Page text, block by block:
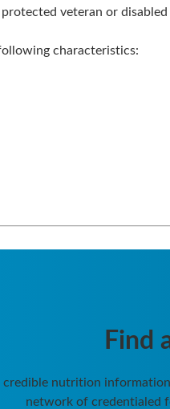
veteran or
characteristics:
Find
credible nutrition
network of credentialed